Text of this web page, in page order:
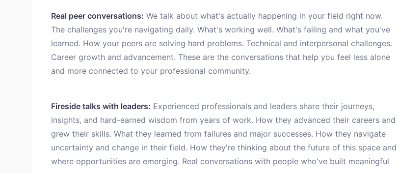
Real peer conversations: We talk about what's actually happening in your field right now.
The challenges you're navigating daily. What's working well. What's failing and what you've
learned. How your peers are solving hard problems. Technical and interpersonal challenges.
Career growth and advancement. These are the conversations that help you feel less alone
and more connected to your professional community.
Fireside talks with leaders: Experienced professionals and leaders share their journeys,
insights, and hard-earned wisdom from years of work. How they advanced their careers and
grew their skills. What they learned from failures and major successes. How they navigate
uncertainty and change in their field. How they're thinking about the future of this space and
where opportunities are emerging. Real conversations with people who've built meaningful